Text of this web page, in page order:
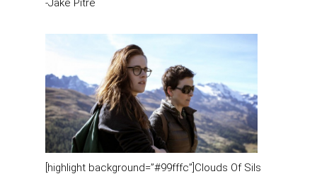
-Jake Pitre
[highlight background=”#99fffc”]Clouds Of Sils